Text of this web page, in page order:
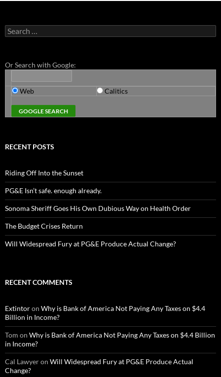
Search
for:
Or Search with Google:
Web Calitics
RECENT POSTS
Riding Off Into the Sunset
PG&E Isn’t safe. enough already.
Sonoma Sheriff Goes His Own Dubious Way on Health Order
The Budget Crises Return
Will Widespread Fury at PG&E Produce Actual Change?
RECENT COMMENTS
Extintoron Why is Bank of America Not Paying Any Taxes on $4.4
Billion in Income?
Tom on Why is Bank of America Not Paying Any Taxes on $4.4 Billion
in Income?
Cal Lawyeron Will Widespread Fury at PG&E Produce Actual
Change?